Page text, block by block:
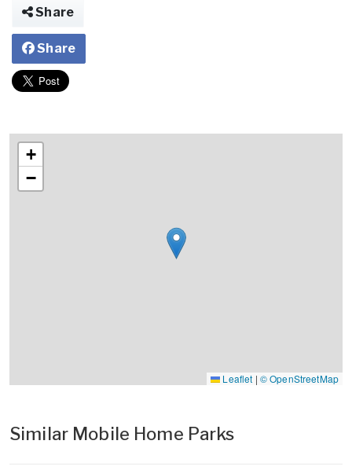
Share
Share
+
−
Leaflet | © OpenStreetMap
Similar Mobile Home Parks